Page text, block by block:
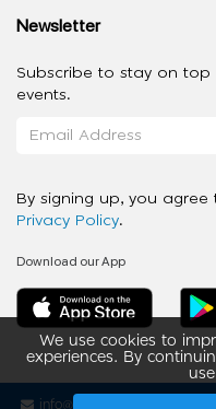
We use cookies to
experiences. By
Newsletter
Subscribe to stay on
events.
By signing up, you agree
Privacy Policy.
Download our App
info@ziba-property.com